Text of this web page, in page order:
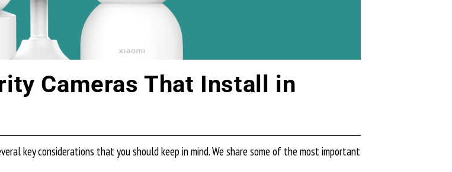
Cameras That Install in
key considerations that you should keep in mind. We share some of the most important